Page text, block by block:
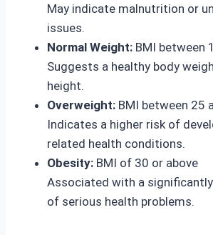
May indicate malnutrition or
issues.
Normal Weight: BMI between
Suggests a healthy body
height.
Overweight: BMI between 25
Indicates a higher risk of
related health conditions.
Obesity: BMI of 30 or above
Associated with a
of serious health problems.